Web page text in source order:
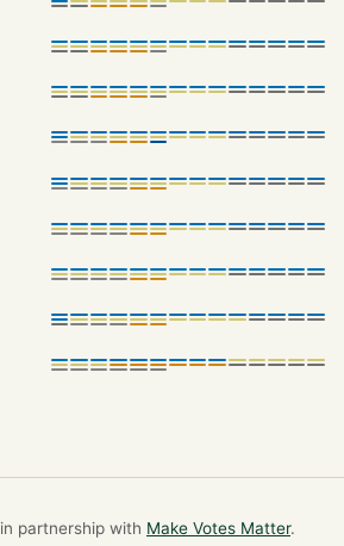
in partnership with Make Votes Matter.